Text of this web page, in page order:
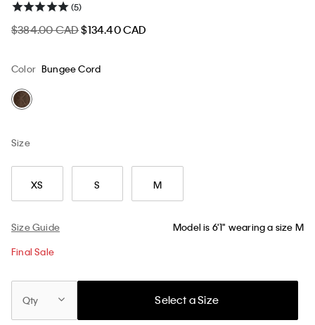
(5)
$384.00 CAD$134.40 CAD
Color Bungee Cord
Size
XS S M
Size Guide Model is 6'1" wearing a size M
Final Sale
Qty Select a Size